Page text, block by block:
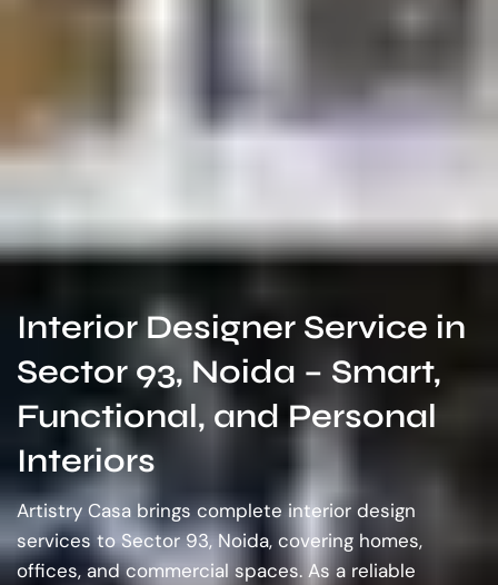
Interior Designer Service in
Sector 93, Noida – Smart,
Functional, and Personal
Interiors
Artistry Casa brings complete interior design
services to Sector 93, Noida, covering homes,
offices, and commercial spaces. As a reliable